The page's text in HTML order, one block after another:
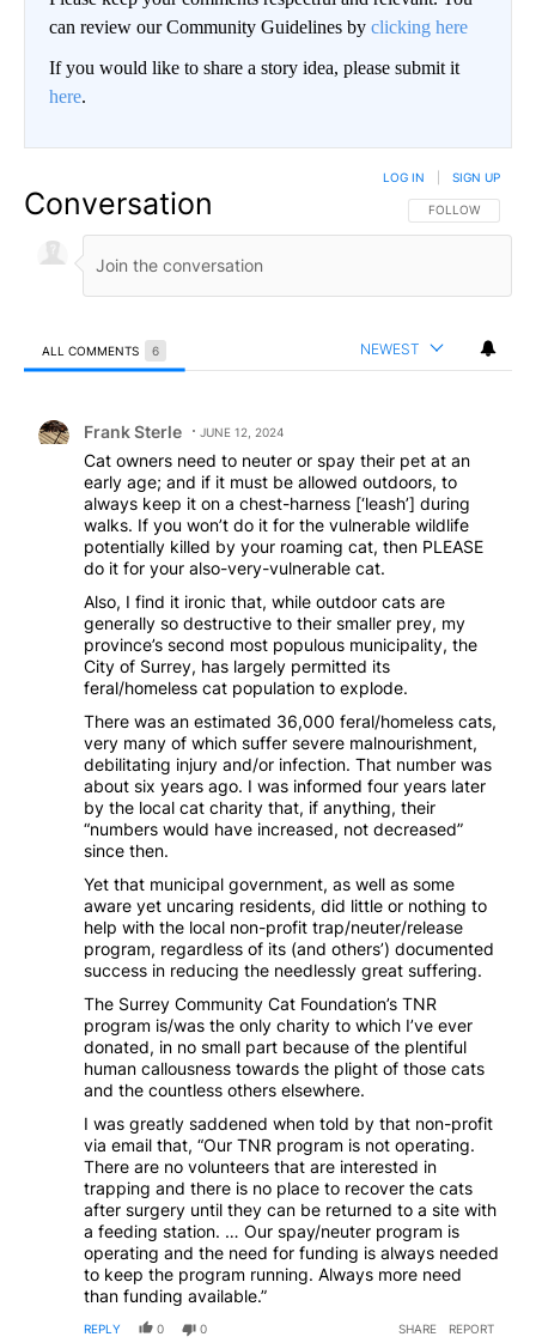
can review our Community Guidelines by clicking here
If you would like to share a story idea, please submit it
here.
Conversation FOLLOW THIS
FOLLOW
LOG IN SIGN UP
ALL COMMENTS 6 NEWEST
Frank Sterle JUNE 12, 2024
Cat owners need to neuter or spay their pet at an
early age; and if it must be allowed outdoors, to
always keep it on a chest-harness [‘leash’] during
walks. If you won’t do it for the vulnerable wildlife
potentially killed by your roaming cat, then PLEASE
do it for your also-very-vulnerable cat.
Also, I find it ironic that, while outdoor cats are
generally so destructive to their smaller prey, my
province’s second most populous municipality, the
City of Surrey, has largely permitted its
feral/homeless cat population to explode.
There was an estimated 36,000 feral/homeless cats,
very many of which suffer severe malnourishment,
debilitating injury and/or infection. That number was
about six years ago. I was informed four years later
by the local cat charity that, if anything, their
“numbers would have increased, not decreased”
since then.
Yet that municipal government, as well as some
aware yet uncaring residents, did little or nothing to
help with the local non-profit trap/neuter/release
program, regardless of its (and others’) documented
success in reducing the needlessly great suffering.
The Surrey Community Cat Foundation’s TNR
program is/was the only charity to which I’ve ever
donated, in no small part because of the plentiful
human callousness towards the plight of those cats
and the countless others elsewhere.
I was greatly saddened when told by that non-profit
via email that, “Our TNR program is not operating.
There are no volunteers that are interested in
trapping and there is no place to recover the cats
after surgery until they can be returned to a site with
a feeding station. … Our spay/neuter program is
operating and the need for funding is always needed
to keep the program running. Always more need
than funding available.”
REPLY 0 0 SHARE REPORT